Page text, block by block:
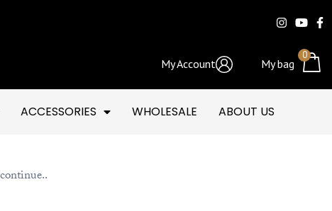
My Account My bag
0
ACCESSORIES WHOLESALE ABOUT US